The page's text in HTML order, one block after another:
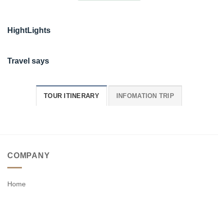
HightLights
Travel says
TOUR ITINERARY INFOMATION TRIP
COMPANY
Home